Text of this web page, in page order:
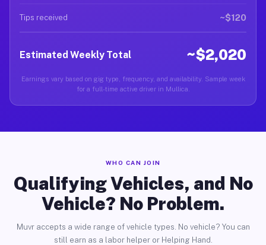
Tips received ~$120
Estimated Weekly Total ~$2,020
Earnings vary based on gig type, frequency, and availability. Sample week
for a full-time active driver in Mullica.
WHO CAN JOIN
Qualifying Vehicles, and No
Vehicle? No Problem.
Muvr accepts a wide range of vehicle types. No vehicle? You can
still earn as a labor helper or Helping Hand.